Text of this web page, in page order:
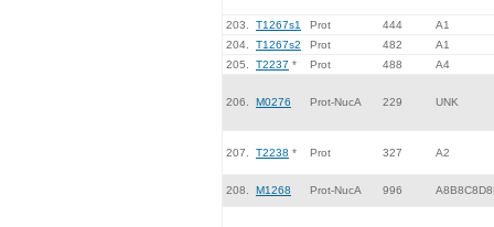
203. T1267s1 Prot 444
A1
204.
T1267s2 Prot 482
A1
205.
T2237 * Prot 488 A4
206. M0276 Prot-NucA 229 UNK
207. T2238 * Prot 327 A2
208. M1268 Prot-NucA 996